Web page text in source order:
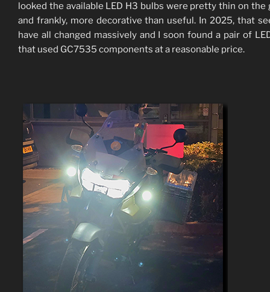
looked the available LED H3 bulbs were pretty thin on the
and frankly, more decorative than useful. In 2025, that
have all changed massively and I soon found a pair of
that used GC7535 components at a reasonable price.